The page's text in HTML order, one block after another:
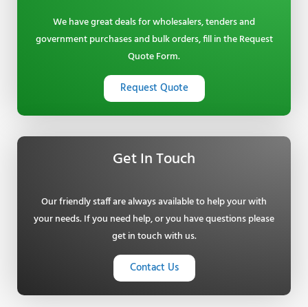
We have great deals for wholesalers, tenders and
government purchases and bulk orders, fill in the Request
Quote Form.
Request Quote
Get In Touch
Our friendly staff are always available to help your with
your needs. If you need help, or you have questions please
get in touch with us.
Contact Us